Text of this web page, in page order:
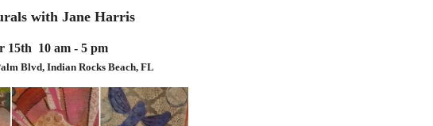
with Jane Harris
15th 10 am - 5 pm
Blvd, Indian Rocks Beach, FL